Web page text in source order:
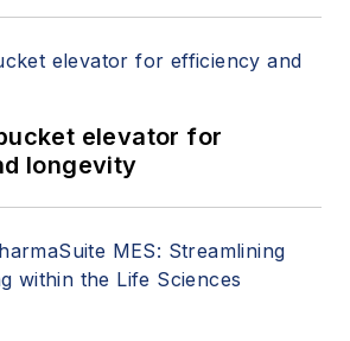
elevator for
longevity